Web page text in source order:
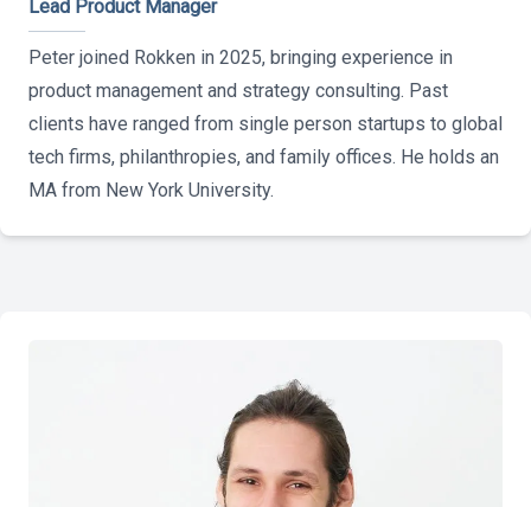
Lead Product Manager
Peter joined Rokken in 2025, bringing experience in
product management and strategy consulting. Past
clients have ranged from single person startups to global
tech firms, philanthropies, and family offices. He holds an
MA from New York University.